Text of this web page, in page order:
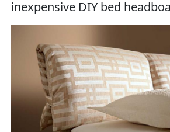
inexpensive DIY bed